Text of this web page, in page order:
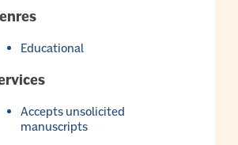
Educational
Accepts unsolicited
manuscripts